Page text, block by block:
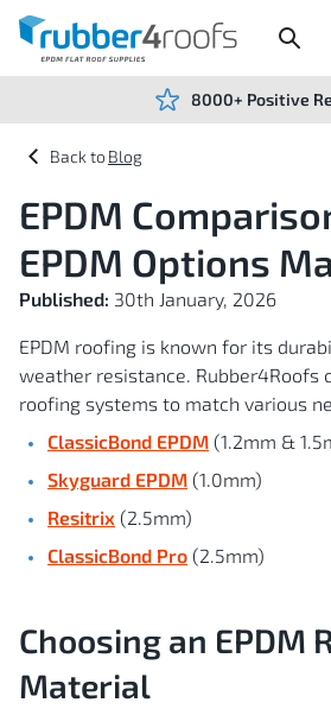
Content
8000+ Positive
Blog
EPDM
EPDM Options
Published: 30th January, 2026
EPDM roofing is known for its
weather resistance. Rubber4Roofs
roofing systems to match various
ClassicBond EPDM (1.2mm &
Skyguard EPDM (1.0mm)
Resitrix (2.5mm)
ClassicBond Pro (2.5mm)
Choosing an EPDM
Material